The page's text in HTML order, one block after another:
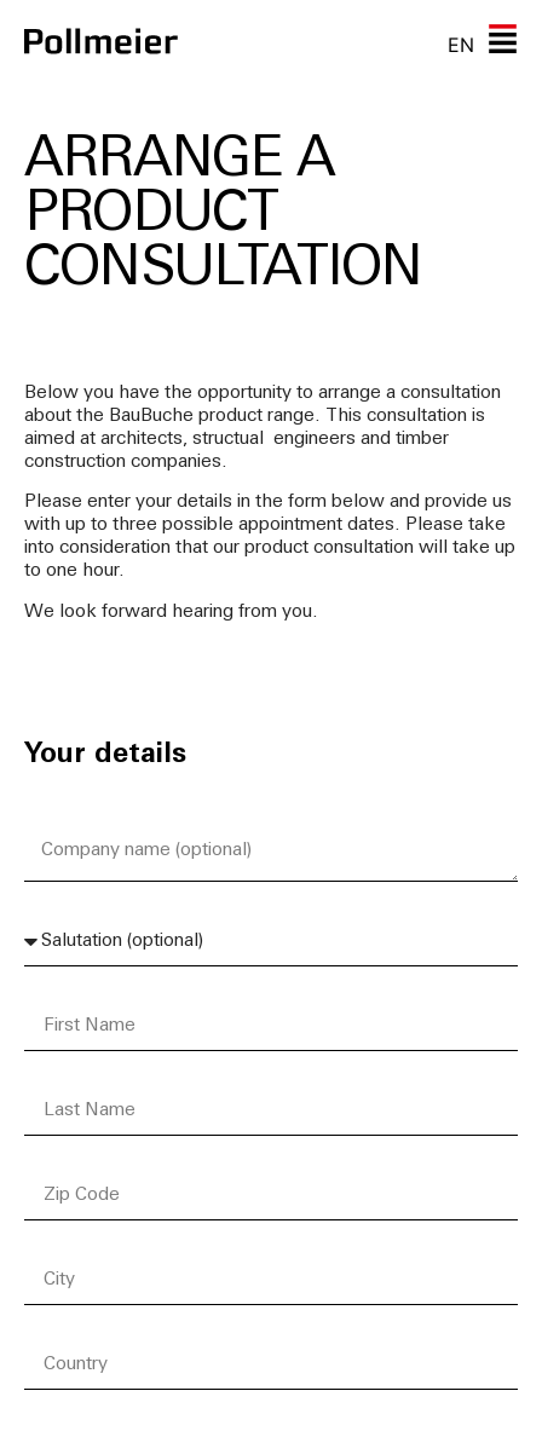
EN
ARRANGE A
PRODUCT
CONSULTATION
Below you have the opportunity to arrange a consultation
about the BauBuche product range. This consultation is
aimed at architects, structual engineers and timber
construction companies.
Please enter your details in the form below and provide us
with up to three possible appointment dates. Please take
into consideration that our product consultation will take up
to one hour.
We look forward hearing from you.
Your details